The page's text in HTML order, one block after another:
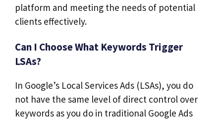
platform and meeting the needs of potential
clients effectively.
Can I Choose What Keywords Trigger
LSAs?
In Google’s Local Services Ads (LSAs), you do
not have the same level of direct control over
keywords as you do in traditional Google Ads